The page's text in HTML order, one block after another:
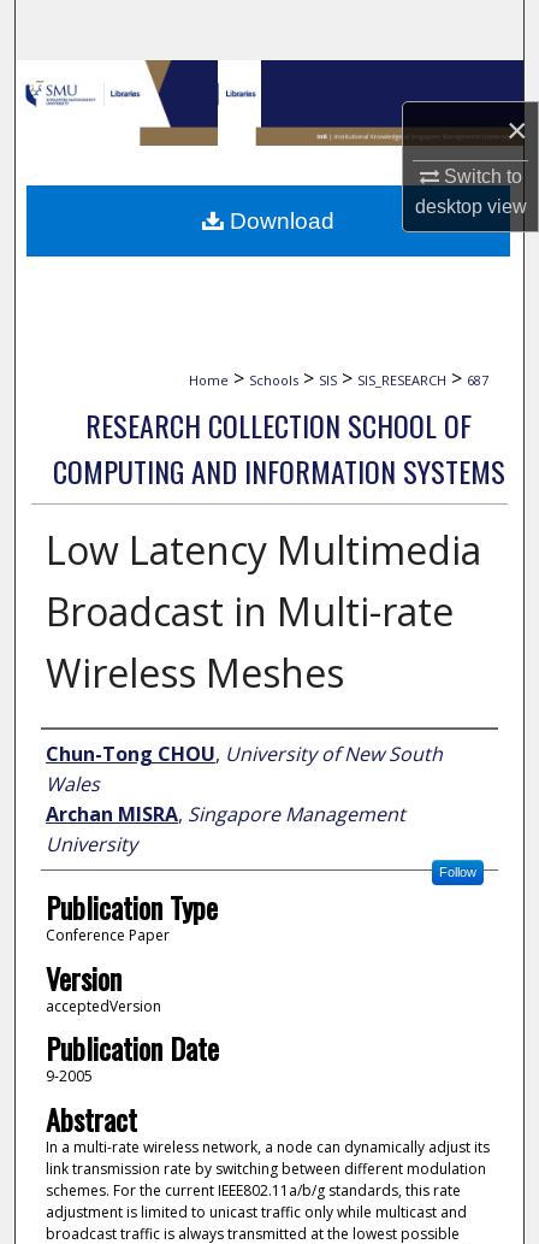
×
Switch to
desktopview
Browse Collections
My Account
About
Home > Schools > SIS > SIS_RESEARCH > 687
RESEARCH COLLECTION SCHOOL OF
COMPUTING AND INFORMATION SYSTEMS
Low Latency Multimedia
Broadcast in Multi-rate
Wireless Meshes
Author
Chun-Tong CHOU, University of New South
Wales
Archan MISRA, Singapore Management
University
Follow
Publication Type
Conference Paper
Version
acceptedVersion
Publication Date
9-2005
Abstract
In a multi-rate wireless network, a node can dynamically adjust its
link transmission rate by switching between different modulation
schemes. For the current IEEE802.11a/b/g standards, this rate
adjustment is limited to unicast traffic only while multicast and
broadcast traffic is always transmitted at the lowest possible
Download